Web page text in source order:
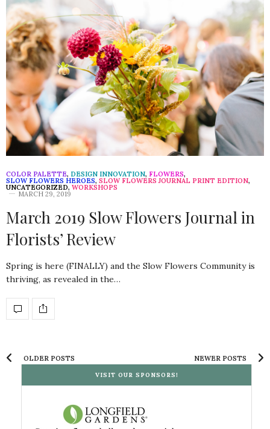
COLOR PALETTE, DESIGN INNOVATION, FLOWERS,
SLOW FLOWERS HEROES, SLOW FLOWERS JOURNAL PRINT EDITION,
UNCATEGORIZED, WORKSHOPS
MARCH 29, 2019
March 2019 Slow Flowers Journal in
Florists’ Review
Spring is here (FINALLY) and the Slow Flowers Community is
thriving, as revealed in the…
OLDER POSTS NEWER POSTS
VISIT OUR SPONSORS!